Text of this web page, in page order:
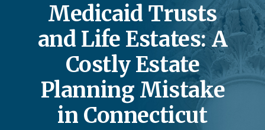
Medicaid Trusts
and Life Estates: A
Costly Estate
Planning Mistake
in Connecticut